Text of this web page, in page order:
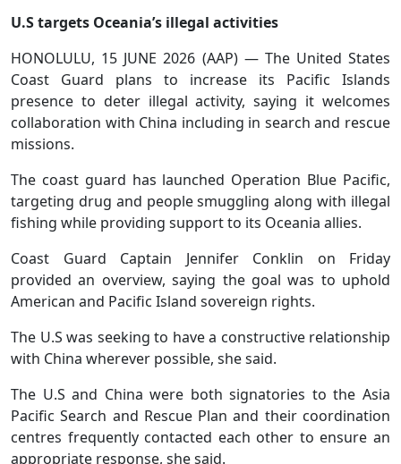
U.S targets Oceania’s illegal activities
HONOLULU, 15 JUNE 2026 (AAP) — The United States
Coast Guard plans to increase its Pacific Islands
presence to deter illegal activity, saying it welcomes
collaboration with China including in search and rescue
missions.
The coast guard has launched Operation Blue Pacific,
targeting drug and people smuggling along with illegal
fishing while providing support to its Oceania allies.
Coast Guard Captain Jennifer Conklin on Friday
provided an overview, saying the goal was to uphold
American and Pacific Island sovereign rights.
The U.S was seeking to have a constructive relationship
with China wherever possible, she said.
The U.S and China were both signatories to the Asia
Pacific Search and Rescue Plan and their coordination
centres frequently contacted each other to ensure an
appropriate response, she said.